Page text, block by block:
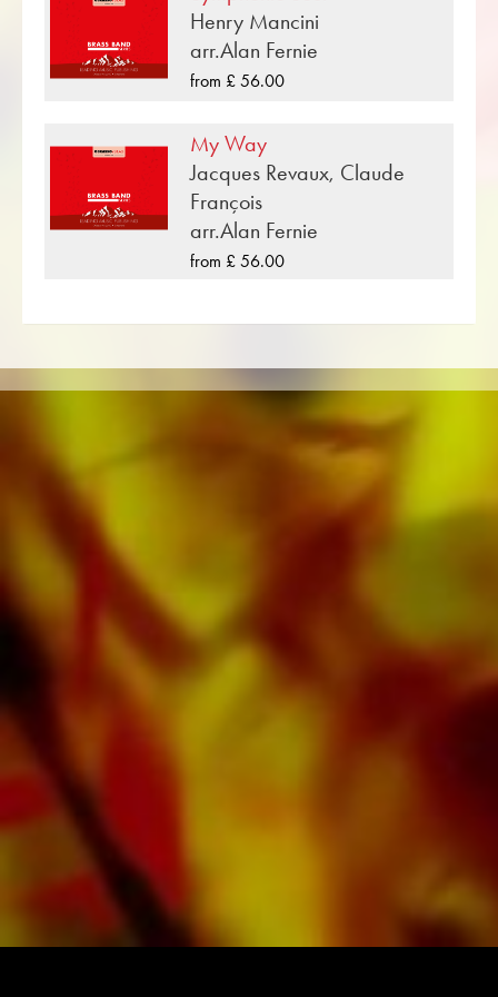
«See You Later, Alligator» is one of many brass
music compositions that have been published
by Musikverlag Obrasso. Next to Charles R.
work for the Swiss music publishing house. In
addition to the notes for Brass Band you will
also find literature in other formats such as
Brass Band, Concert Band, Junior Band, Brass
Ensemble, Woodwind Ensemble, Symphony
Education. A large part of the publisher's own
Rastrick Band or the Oberaargauer Brass
Band was recorded on Obrasso Records. All
sound carriers are also available digitally on
the popular portals of Apple, Amazon,
Google, Spotify and other providers
worldwide.
All Obrasso sheet music is produced on high
quality paper. The slightly yellowish note paper
offers a good contrast and is easy on the eyes
in difficult lighting conditions. Delivery to
private customers worldwide is free of shipping
costs. Order your sheet music now directly from
Obrasso Verlag.
Henry Mancini
arr.Alan Fernie
from £ 56.00
My Way
Jacques Revaux, Claude
François
arr.Alan Fernie
from £ 56.00